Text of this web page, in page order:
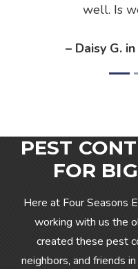
well. Is
– Daisy G.
PEST
FOR
Here at Four Seasons
working with us the
created these pest
neighbors, and friends